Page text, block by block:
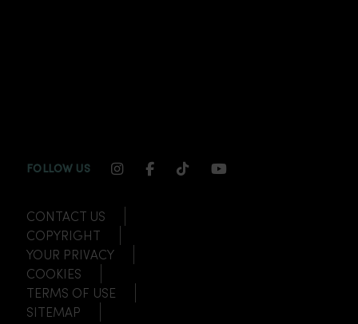
FOLLOW US INSTAGRAM CHANNEL LINK
FACEBOOK CHANNEL LINK
TIKTOK CHANNEL LINK
YOUTUBE
CONTACT US
COPYRIGHT
YOUR PRIVACY
COOKIES
TERMS OF USE
SITEMAP